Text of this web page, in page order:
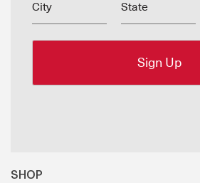
City State
SHOP